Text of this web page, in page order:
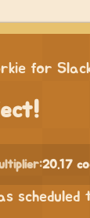
for
20.17